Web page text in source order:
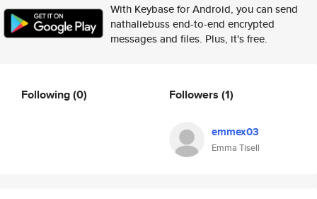
With Keybase for Android, you can send
nathaliebuss end-to-end encrypted
messages and files. Plus, it's free.
Following(0) Followers (1)
emmex03
Emma Tisell